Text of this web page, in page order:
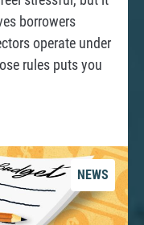
borrowers
operate under
rules puts you
NEWS